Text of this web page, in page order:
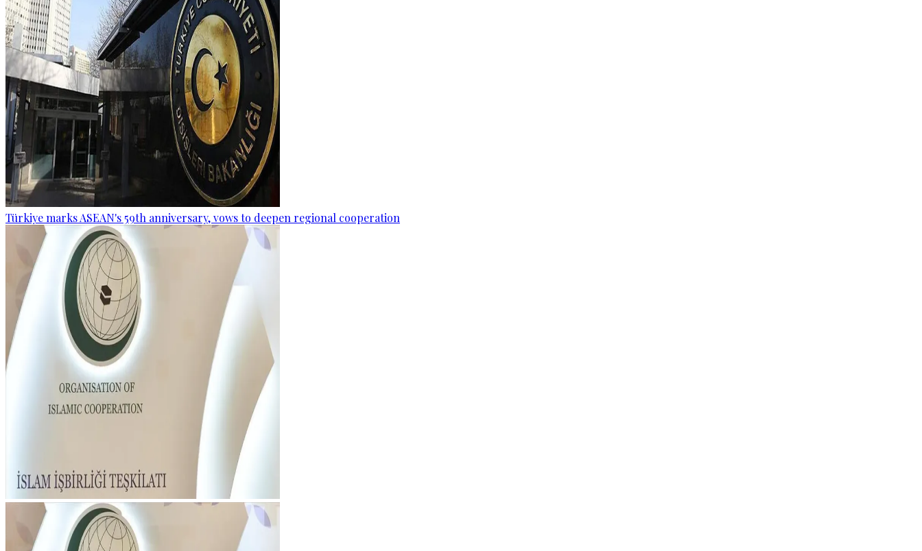
Türkiye marks ASEAN's 59th anniversary, vows to deepen regional cooperation